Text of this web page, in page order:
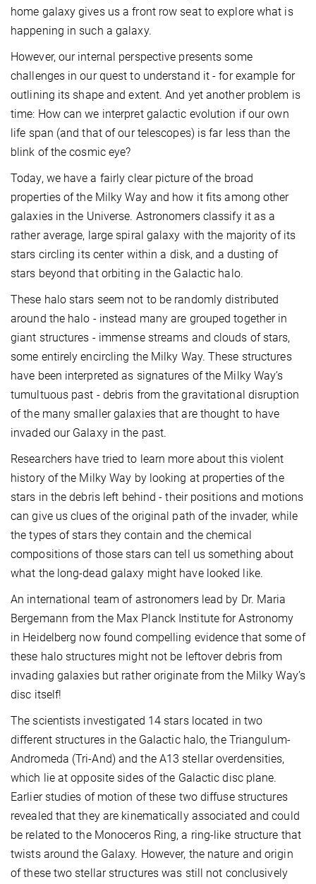
home galaxy gives us a front row seat to explore what is
happening in such a galaxy.
However, our internal perspective presents some
challenges in our quest to understand it - for example for
outlining its shape and extent. And yet another problem is
time: How can we interpret galactic evolution if our own
life span (and that of our telescopes) is far less than the
blink of the cosmic eye?
Today, we have a fairly clear picture of the broad
properties of the Milky Way and how it fits among other
galaxies in the Universe. Astronomers classify it as a
rather average, large spiral galaxy with the majority of its
stars circling its center within a disk, and a dusting of
stars beyond that orbiting in the Galactic halo.
These halo stars seem not to be randomly distributed
around the halo - instead many are grouped together in
giant structures - immense streams and clouds of stars,
some entirely encircling the Milky Way. These structures
have been interpreted as signatures of the Milky Way’s
tumultuous past - debris from the gravitational disruption
of the many smaller galaxies that are thought to have
invaded our Galaxy in the past.
Researchers have tried to learn more about this violent
history of the Milky Way by looking at properties of the
stars in the debris left behind - their positions and motions
can give us clues of the original path of the invader, while
the types of stars they contain and the chemical
compositions of those stars can tell us something about
what the long-dead galaxy might have looked like.
An international team of astronomers lead by Dr. Maria
Bergemann from the Max Planck Institute for Astronomy
in Heidelberg now found compelling evidence that some of
these halo structures might not be leftover debris from
invading galaxies but rather originate from the Milky Way’s
disc itself!
The scientists investigated 14 stars located in two
different structures in the Galactic halo, the Triangulum-
Andromeda (Tri-And) and the A13 stellar overdensities,
which lie at opposite sides of the Galactic disc plane.
Earlier studies of motion of these two diffuse structures
revealed that they are kinematically associated and could
be related to the Monoceros Ring, a ring-like structure that
twists around the Galaxy. However, the nature and origin
of these two stellar structures was still not conclusively